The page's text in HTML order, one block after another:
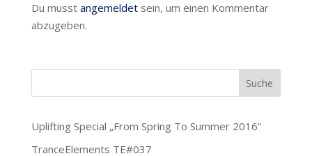
Du musst angemeldetsein, um einen Kommentar
abzugeben.
Uplifting Special „From Spring To Summer 2016“
TranceElements TE#037